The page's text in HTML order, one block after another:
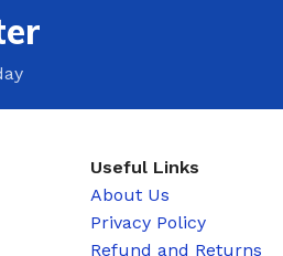
Useful Links
About Us
Privacy Policy
Refund and Returns